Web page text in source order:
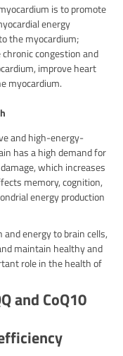
is to promote
energy
the myocardium;
congestion and
improve heart
myocardium.
and high-energy-
has a high demand for
which increases
memory, cognition,
energy production
energy to brain cells,
maintain healthy and
role in the health of
and CoQ10